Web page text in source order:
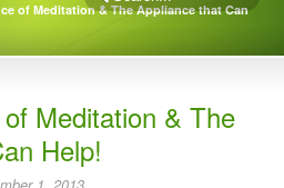
of Meditation & The Appliance that Can
Meditation & The
Help!